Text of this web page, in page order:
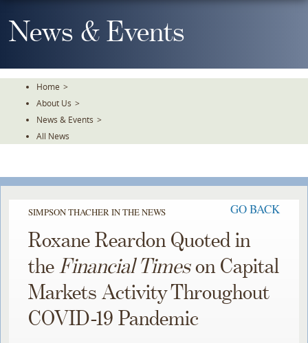
To
TheNews & Events
Home >
About Us >
News & Events >
All News
SIMPSON THACHER IN THE NEWS GO BACK
Roxane Reardon Quoted in
theFinancial Timeson Capital
Markets Activity Throughout
COVID-19 Pandemic